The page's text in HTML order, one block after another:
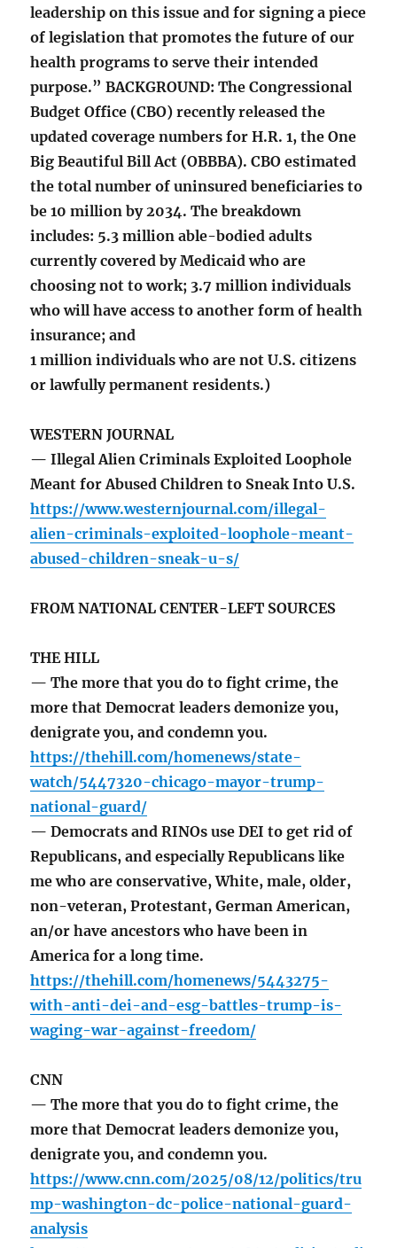
leadership on this issue and for signing a piece
of legislation that promotes the future of our
health programs to serve their intended
purpose.” BACKGROUND: The Congressional
Budget Office (CBO) recently released the
updated coverage numbers for H.R. 1, the One
Big Beautiful Bill Act (OBBBA). CBO estimated
the total number of uninsured beneficiaries to
be 10 million by 2034. The breakdown
includes: 5.3 million able-bodied adults
currently covered by Medicaid who are
choosing not to work; 3.7 million individuals
who will have access to another form of health
insurance; and
1 million individuals who are not U.S. citizens
or lawfully permanent residents.)
WESTERN JOURNAL
— Illegal Alien Criminals Exploited Loophole
Meant for Abused Children to Sneak Into U.S.
https://www.westernjournal.com/illegal-
alien-criminals-exploited-loophole-meant-
abused-children-sneak-u-s/
FROM NATIONAL CENTER-LEFT SOURCES
THE HILL
— The more that you do to fight crime, the
more that Democrat leaders demonize you,
denigrate you, and condemn you.
https://thehill.com/homenews/state-
watch/5447320-chicago-mayor-trump-
national-guard/
— Democrats and RINOs use DEI to get rid of
Republicans, and especially Republicans like
me who are conservative, White, male, older,
non-veteran, Protestant, German American,
an/or have ancestors who have been in
America for a long time.
https://thehill.com/homenews/5443275-
with-anti-dei-and-esg-battles-trump-is-
waging-war-against-freedom/
CNN
— The more that you do to fight crime, the
more that Democrat leaders demonize you,
denigrate you, and condemn you.
https://www.cnn.com/2025/08/12/politics/tru
mp-washington-dc-police-national-guard-
analysis